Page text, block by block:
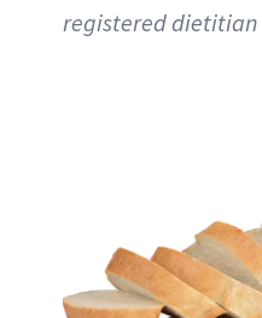
registered dietitian